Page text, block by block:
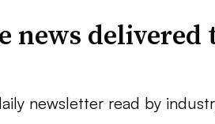
news
newsletter read by